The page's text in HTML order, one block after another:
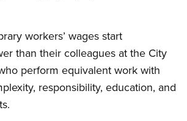
workers’ wages start
than their colleagues at the City
perform equivalent work with
responsibility, education, and